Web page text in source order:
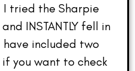
tried the Sharpie
INSTANTLY fell in
included two
you want to check